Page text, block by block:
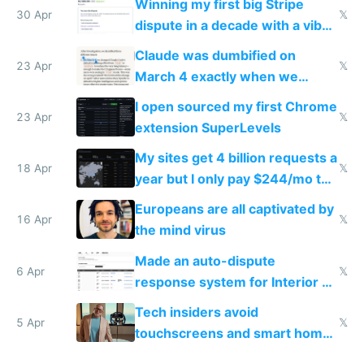
30 Apr
Winning my first big Stripe
dispute in a decade with a vibe
𝕏
23 Apr
Claude was dumbified on
March 4 exactly when we
noticed
𝕏
23 Apr
I open sourced my first Chrome
extension SuperLevels
𝕏
18 Apr
My sites get 4 billion requests a
year but I only pay $244/mo to
host them on my own VPS
𝕏
16 Apr
Europeans are all captivated by
the mind virus
𝕏
6 Apr
Made an auto-dispute
response system for Interior AI
to see how easy it'd be
𝕏
5 Apr
Tech insiders avoid
touchscreens and smart homes
𝕏